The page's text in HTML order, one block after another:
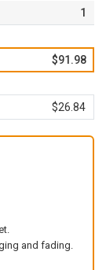
1
$91.98
$26.84
and fading.